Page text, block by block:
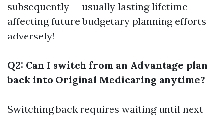
subsequently — usually lasting lifetime
affecting future budgetary planning efforts
adversely!
Q2: Can I switch from an Advantage plan
back into Original Medicaring anytime?
Switching back requires waiting until next